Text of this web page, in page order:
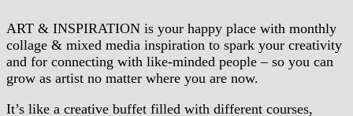
ART & INSPIRATION is your happy place with monthly
collage & mixed media inspiration to spark your creativity
and for connecting with like-minded people – so you can
grow as artist no matter where you are now.
It’s like a creative buffet filled with different courses,